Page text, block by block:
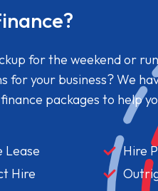
for the weekend or
for your business? We
packages to help
Lease
Hire
Hire